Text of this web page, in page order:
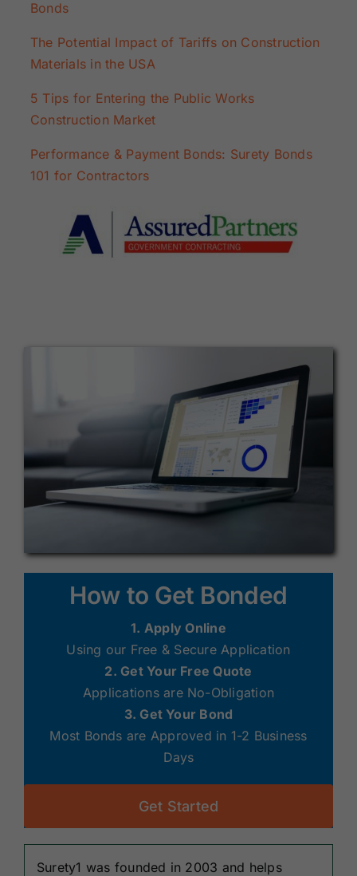
Bonds
The Potential Impact of Tariffs on Construction
Materials in the USA
5 Tips for Entering the Public Works
Construction Market
Performance & Payment Bonds: Surety Bonds
101 for Contractors
How to Get Bonded
1. Apply Online
Using our Free & Secure Application
2. Get Your Free Quote
Applications are No-Obligation
3. Get Your Bond
Most Bonds are Approved in 1-2 Business
Days
Get Started
Surety1 was founded in 2003 and helps